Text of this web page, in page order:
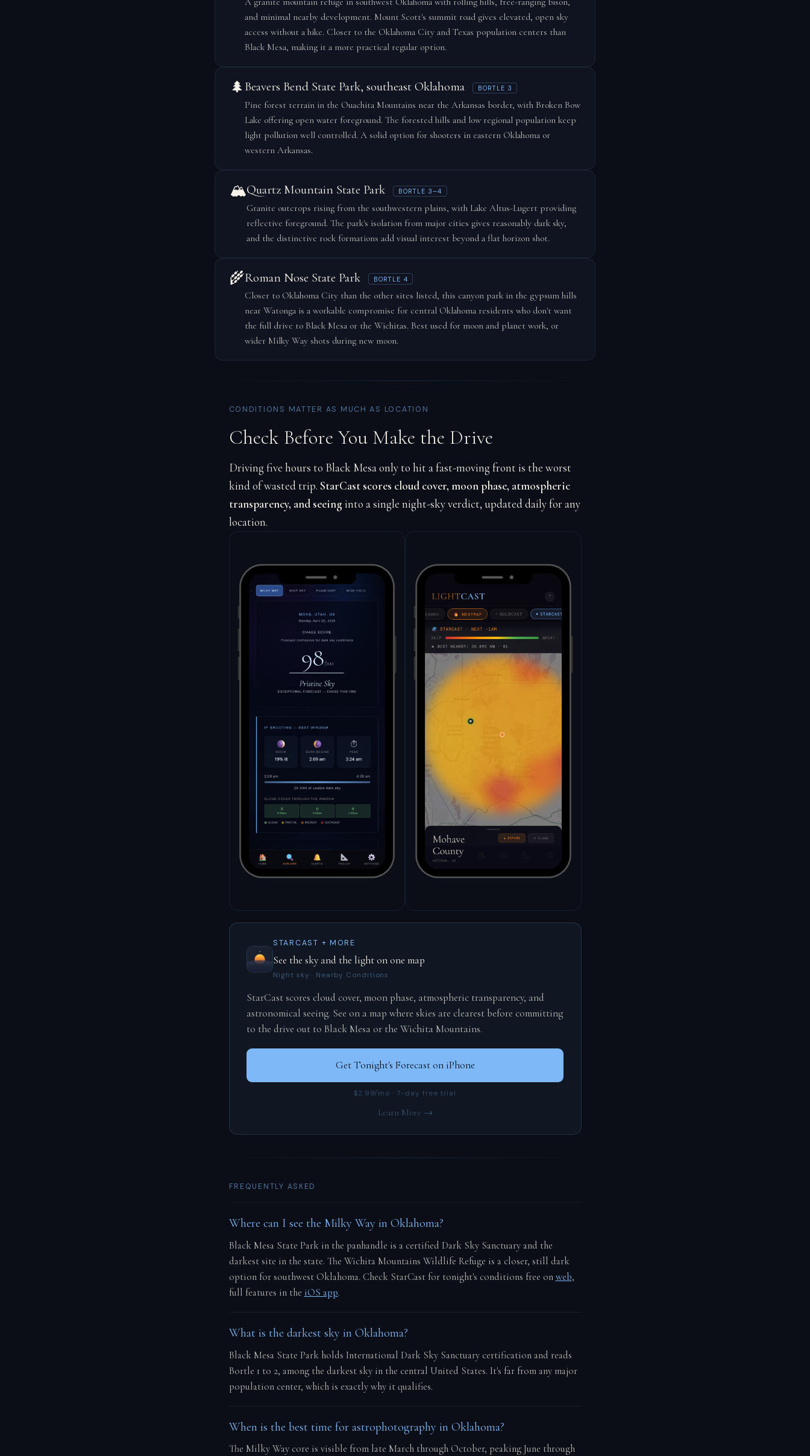
and minimal nearby development. Mount Scott's summit road gives elevated, open sky
access without a hike. Closer to the Oklahoma City and Texas population centers than
Black Mesa, making it a more practical regular option.
🌲 Beavers Bend State Park, southeast Oklahoma BORTLE 3
Pine forest terrain in the Ouachita Mountains near the Arkansas border, with Broken Bow
Lake offering open water foreground. The forested hills and low regional population keep
light pollution well controlled. A solid option for shooters in eastern Oklahoma or
western Arkansas.
🏔️Quartz Mountain State Park BORTLE 3–4
Granite outcrops rising from the southwestern plains, with Lake Altus-Lugert providing
reflective foreground. The park's isolation from major cities gives reasonably dark sky,
and the distinctive rock formations add visual interest beyond a flat horizon shot.
🌾Roman Nose State Park BORTLE 4
Closer to Oklahoma City than the other sites listed, this canyon park in the gypsum hills
near Watonga is a workable compromise for central Oklahoma residents who don't want
the full drive to Black Mesa or the Wichitas. Best used for moon and planet work, or
wider Milky Way shots during new moon.
CONDITIONS MATTER AS MUCH AS LOCATION
Check Before You Make the Drive
Driving five hours to Black Mesa only to hit a fast-moving front is the worst
kind of wasted trip. StarCast scores cloud cover, moon phase, atmospheric
transparency, and seeing into a single night-sky verdict, updated daily for any
location.
STARCAST + MORE
See the sky and the light on one map
Night sky · Nearby Conditions
StarCast scores cloud cover, moon phase, atmospheric transparency, and
astronomical seeing. See on a map where skies are clearest before committing
to the drive out to Black Mesa or the Wichita Mountains.
Get Tonight's Forecast on iPhone
$2.99/mo · 7-day free trial
Learn More →
FREQUENTLY ASKED
Where can I see the Milky Way in Oklahoma?
Black Mesa State Park in the panhandle is a certified Dark Sky Sanctuary and the
darkest site in the state. The Wichita Mountains Wildlife Refuge is a closer, still dark
option for southwest Oklahoma. Check StarCast for tonight's conditions free on web,
full features in the iOS app.
What is the darkest sky in Oklahoma?
Black Mesa State Park holds International Dark Sky Sanctuary certification and reads
Bortle 1 to 2, among the darkest sky in the central United States. It's far from any major
population center, which is exactly why it qualifies.
When is the best time for astrophotography in Oklahoma?
The Milky Way core is visible from late March through October, peaking June through